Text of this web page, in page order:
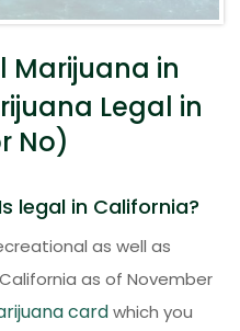
Marijuana in
Legal in
No)
legal in California?
as well as
as of November
cardwhich you